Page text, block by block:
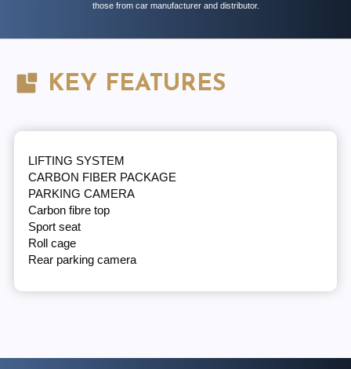
those from car manufacturer and distributor.
KEY FEATURES
LIFTING SYSTEM
CARBON FIBER PACKAGE
PARKING CAMERA
Carbon fibre top
Sport seat
Roll cage
Rear parking camera